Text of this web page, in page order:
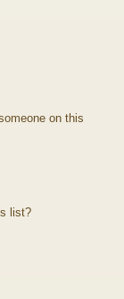
on this
list?